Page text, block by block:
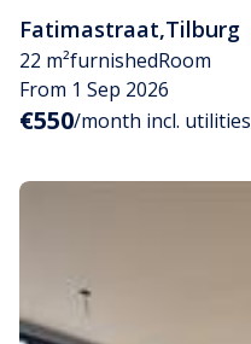
Fatimastraat,Tilburg
22 m²furnishedRoom
From 1 Sep 2026
€550/month incl. utilities